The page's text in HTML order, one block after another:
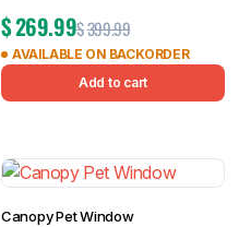
$399.99
$269.99
AVAILABLE ON BACKORDER
Add to cart
Canopy Pet Window